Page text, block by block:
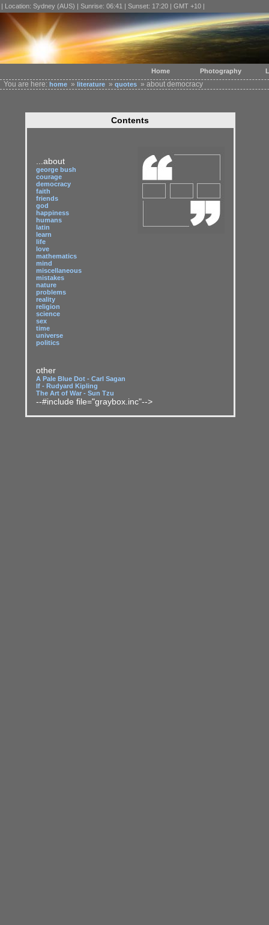
| Location: Sydney (AUS) | Sunrise: 06:41 | Sunset: 17:20 | GMT +10 |
You are here: home » literature » quotes » about democracy
Contents
...about
george bush
courage
democracy
faith
friends
god
happiness
humans
latin
learn
life
love
mathematics
mind
miscellaneous
mistakes
nature
problems
reality
religion
science
sex
time
universe
politics
other
A Pale Blue Dot - Carl Sagan
If - Rudyard Kipling
The Art of War - Sun Tzu
--#include file="graybox.inc"-->
Home Photography